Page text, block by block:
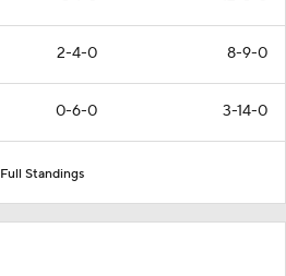
2-4-0 8-9-0
0-6-0 3-14-0
Full Standings